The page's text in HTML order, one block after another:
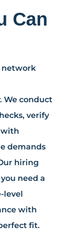
Can
network
We conduct
verify
with
demands
hiring
need a
level
with
fit.